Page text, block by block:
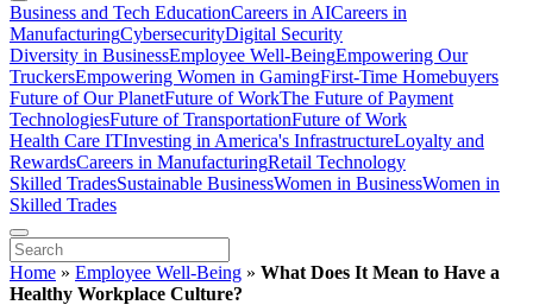
Business and Tech EducationCareers in AICareers in
ManufacturingCybersecurityDigital Security
Diversity in BusinessEmployee Well-BeingEmpowering Our
TruckersEmpowering Women in GamingFirst-Time Homebuyers
Future of Our PlanetFuture of WorkThe Future of Payment
TechnologiesFuture of TransportationFuture of Work
Health Care ITInvesting in America's InfrastructureLoyalty and
RewardsCareers in ManufacturingRetail Technology
Skilled TradesSustainable BusinessWomen in BusinessWomen in
Skilled Trades
Home » Employee Well-Being » What Does It Mean to Have a
Healthy Workplace Culture?